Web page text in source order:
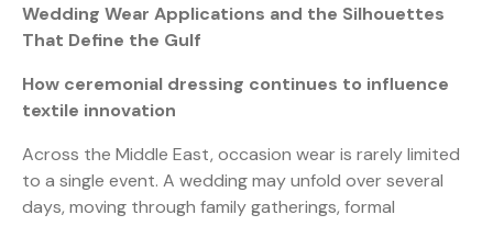
Wedding Wear Applications and the Silhouettes
That Define the Gulf
How ceremonial dressing continues to influence
textile innovation
Across the Middle East, occasion wear is rarely limited
to a single event. A wedding may unfold over several
days, moving through family gatherings, formal